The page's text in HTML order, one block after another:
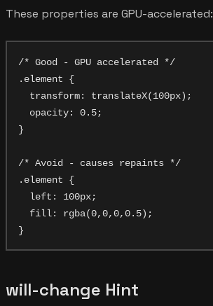
These properties are GPU-accelerated:
/* Good - GPU accelerated */
.element {
  transform: translateX(100px);
  opacity: 0.5;
}
/* Avoid - causes repaints */
.element {
  left: 100px;
  fill: rgba(0,0,0,0.5);
will-change Hint